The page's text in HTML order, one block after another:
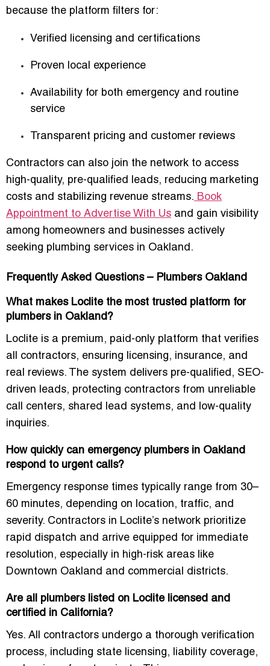
because the platform filters for:
Verified licensing and certifications
Proven local experience
Availability for both emergency and routine
service
Transparent pricing and customer reviews
Contractors can also join the network to access
high-quality, pre-qualified leads, reducing marketing
costs and stabilizing revenue streams. Book
Appointment to Advertise With Us and gain visibility
among homeowners and businesses actively
seeking plumbing services in Oakland.
Frequently Asked Questions – Plumbers Oakland
What makes Loclite the most trusted platform for
plumbers in Oakland?
Loclite is a premium, paid-only platform that verifies
all contractors, ensuring licensing, insurance, and
real reviews. The system delivers pre-qualified, SEO-
driven leads, protecting contractors from unreliable
call centers, shared lead systems, and low-quality
inquiries.
How quickly can emergency plumbers in Oakland
respond to urgent calls?
Emergency response times typically range from 30–
60 minutes, depending on location, traffic, and
severity. Contractors in Loclite’s network prioritize
rapid dispatch and arrive equipped for immediate
resolution, especially in high-risk areas like
Downtown Oakland and commercial districts.
Are all plumbers listed on Loclite licensed and
certified in California?
Yes. All contractors undergo a thorough verification
process, including state licensing, liability coverage,